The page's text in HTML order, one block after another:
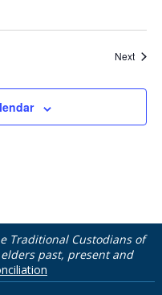
Next
Traditional Custodians of
past, present and